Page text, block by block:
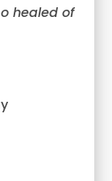
healed of